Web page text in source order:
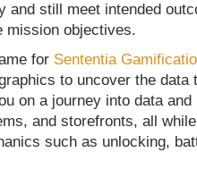
still meet intended
mission objectives.
for Sententia
to uncover the
on a journey into data
and storefronts, all
such as unlocking,